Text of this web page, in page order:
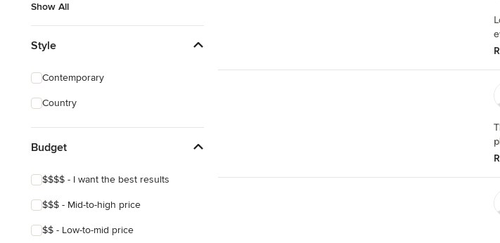
Show All
Style
Contemporary
Country
Budget
$$$$ - I want the best results
$$$ - Mid-to-high price
$$ - Low-to-mid price